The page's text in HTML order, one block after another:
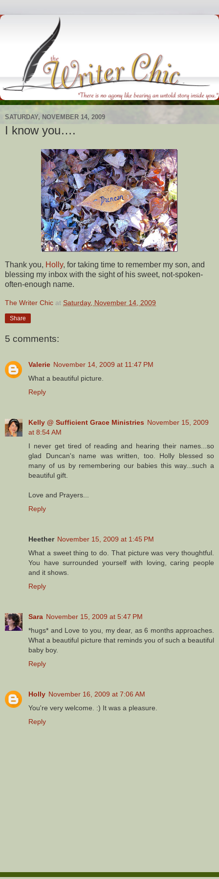
SATURDAY, NOVEMBER 14, 2009
I know you….
Thank you, Holly, for taking time to remember my son, and
blessing my inbox with the sight of his sweet, not-spoken-
often-enough name.
The Writer Chic at Saturday, November 14, 2009
Share
5 comments:
Valerie November 14, 2009 at 11:47 PM
What a beautiful picture.
Reply
Kelly @ Sufficient Grace Ministries November 15, 2009
at 8:54 AM
I never get tired of reading and hearing their names...so
glad Duncan's name was written, too. Holly blessed so
many of us by remembering our babies this way...such a
beautiful gift.
Love and Prayers...
Reply
Heether November 15, 2009 at 1:45 PM
What a sweet thing to do. That picture was very thoughtful.
You have surrounded yourself with loving, caring people
and it shows.
Reply
Sara November 15, 2009 at 5:47 PM
*hugs* and Love to you, my dear, as 6 months approaches.
What a beautiful picture that reminds you of such a beautiful
baby boy.
Reply
Holly November 16, 2009 at 7:06 AM
You're very welcome. :) It was a pleasure.
Reply